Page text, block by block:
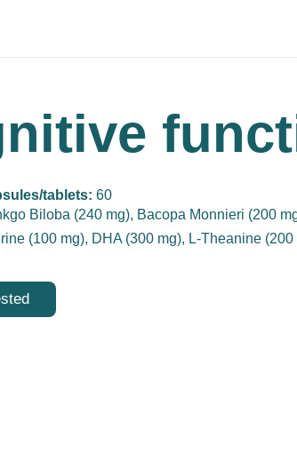
tablets:60
Biloba (240 mg), Bacopa Monnieri (200
(100 mg), DHA (300 mg), L-Theanine (200